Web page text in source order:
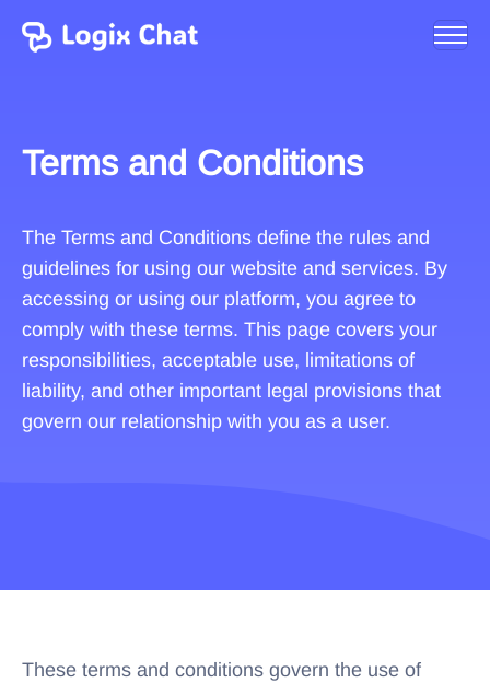
Terms and Conditions
The Terms and Conditions define the rules and
guidelines for using our website and services. By
accessing or using our platform, you agree to
comply with these terms. This page covers your
responsibilities, acceptable use, limitations of
liability, and other important legal provisions that
govern our relationship with you as a user.
These terms and conditions govern the use of